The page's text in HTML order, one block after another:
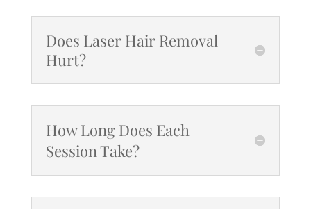
Does Laser Hair Removal
Hurt?
How Long Does Each
Session Take?